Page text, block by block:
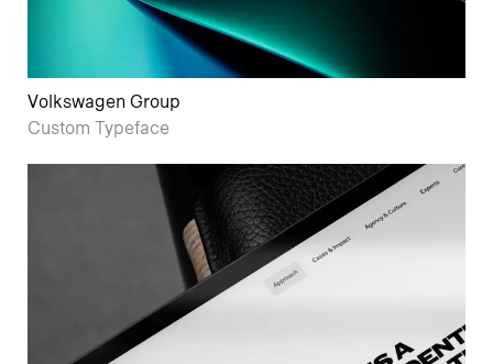
Volkswagen Group
Custom Typeface